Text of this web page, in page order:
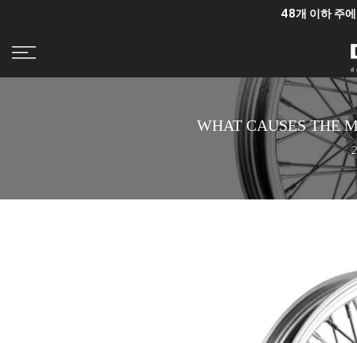
츠
48개 이하 주
WHAT CAUSES THE